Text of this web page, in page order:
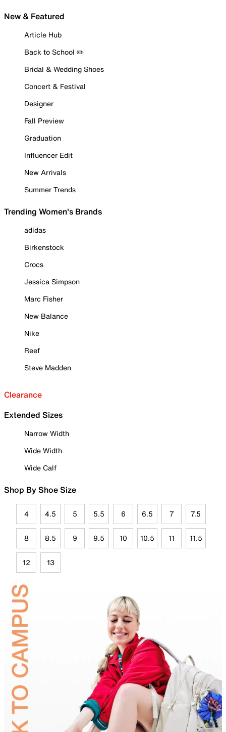
New & Featured
Article Hub
Back to School ✏️
Bridal & Wedding Shoes
Concert & Festival
Designer
Fall Preview
Graduation
Influencer Edit
New Arrivals
Summer Trends
Trending Women's Brands
adidas
Birkenstock
Crocs
Jessica Simpson
Marc Fisher
New Balance
Nike
Reef
Steve Madden
Clearance
Extended Sizes
Narrow Width
Wide Width
Wide Calf
Shop By Shoe Size
4 4.5 5 5.5 6 6.5 7 7.5
8 8.5 9 9.5 10 10.5 11 11.5
12 13